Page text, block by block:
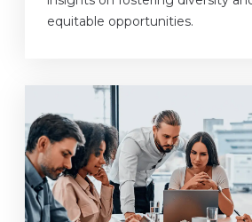
equitable opportunities.